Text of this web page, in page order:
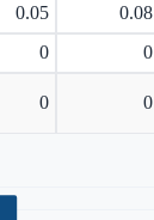
0.05 0.08
0 0
0 0